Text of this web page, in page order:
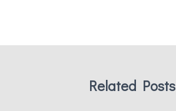
Related Posts